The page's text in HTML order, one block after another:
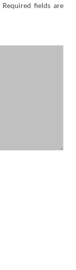
Required fields are